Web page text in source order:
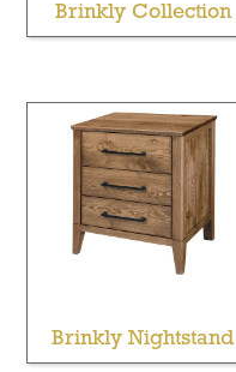
Brinkly Collection
Brinkly Nightstand